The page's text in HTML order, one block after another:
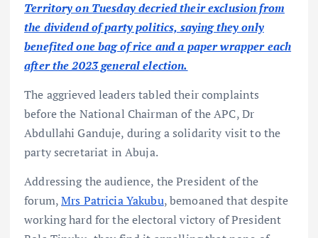
Territory on Tuesday decried their exclusion from
the dividend of party politics, saying they only
benefited one bag of rice and a paper wrapper each
after the 2023 general election.
The aggrieved leaders tabled their complaints
before the National Chairman of the APC, Dr
Abdullahi Ganduje, during a solidarity visit to the
party secretariat in Abuja.
Addressing the audience, the President of the
forum,Mrs Patricia Yakubu, bemoaned that despite
working hard for the electoral victory of President